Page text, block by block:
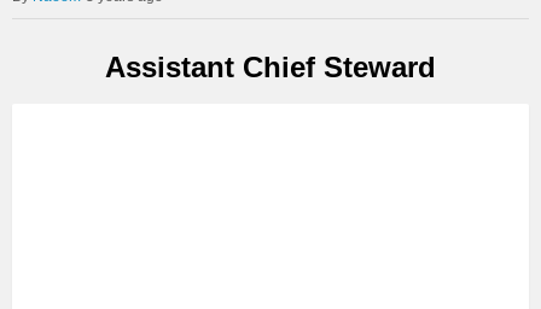
Assistant Chief Steward